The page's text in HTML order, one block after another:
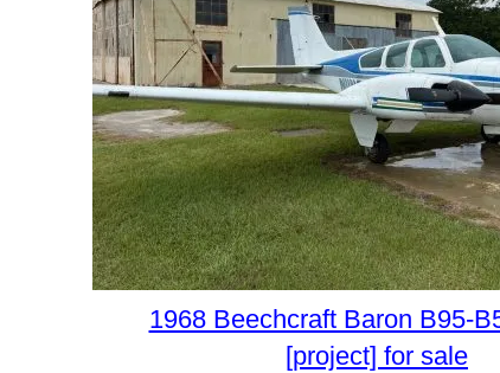
1968 Beechcraft Baron B95-
[project] for sale